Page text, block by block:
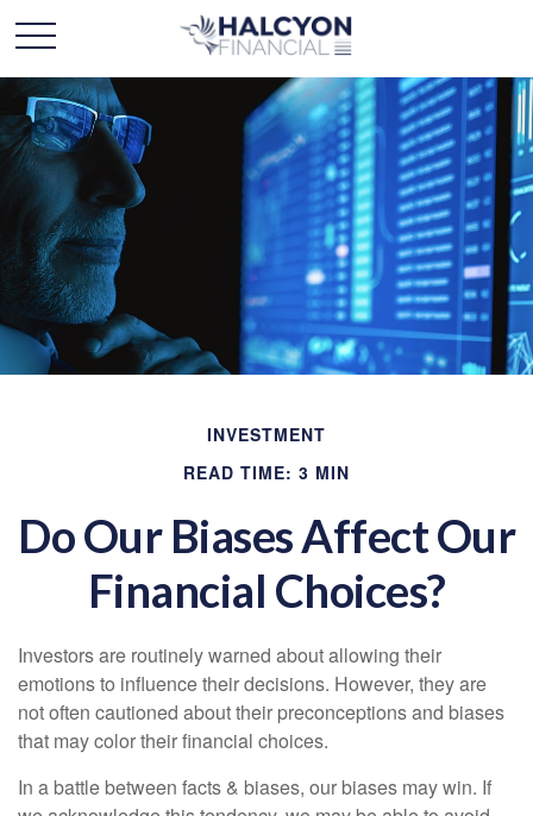
INVESTMENT
READ TIME: 3 MIN
Do Our Biases Affect Our
Financial Choices?
Investors are routinely warned about allowing their
emotions to influence their decisions. However, they are
not often cautioned about their preconceptions and biases
that may color their financial choices.
In a battle between facts & biases, our biases may win. If